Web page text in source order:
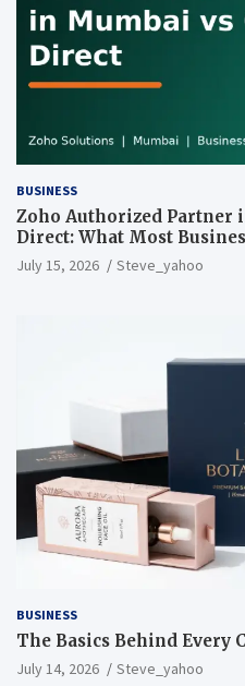
BUSINESS
Zoho Authorized Partner
Direct: What Most
July 15, 2026 Steve_yahoo
BUSINESS
The Basics Behind Every
July 14, 2026 Steve_yahoo